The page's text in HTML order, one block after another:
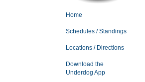
Home
Schedules / Standings
Locations / Directions
Download the
Underdog App